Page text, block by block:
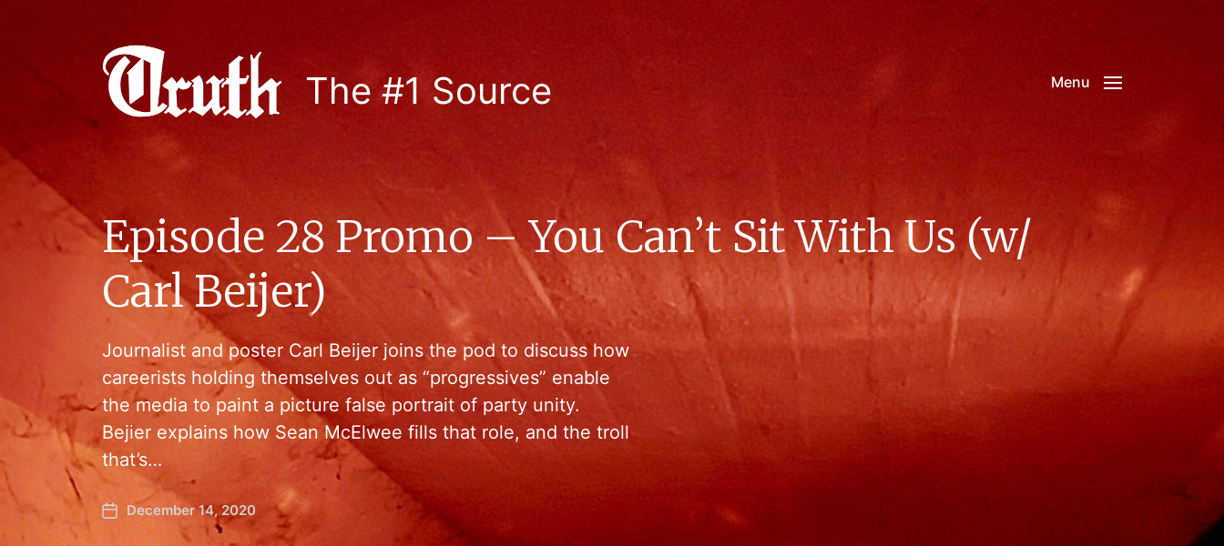
The #1 Source Menu
Episode 28 Promo – You Can’t Sit With Us (w/
Carl Beijer)
Journalist and poster Carl Beijer joins the pod to discuss how
careerists holding themselves out as “progressives” enable
the media to paint a picture false portrait of party unity.
Bejier explains how Sean McElwee fills that role, and the troll
that’s…
December 14, 2020